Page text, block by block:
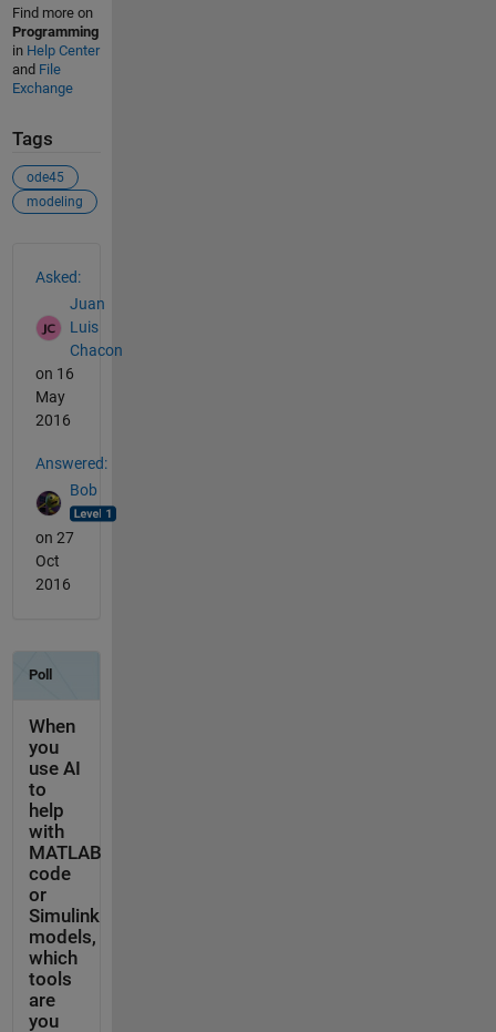
Find more on
Programming
in Help Center
and File
Exchange
Tags
ode45
modeling
Asked:
Juan
Luis
Chacon
on 16
May
2016
Answered:
Bob
on 27
Oct
2016